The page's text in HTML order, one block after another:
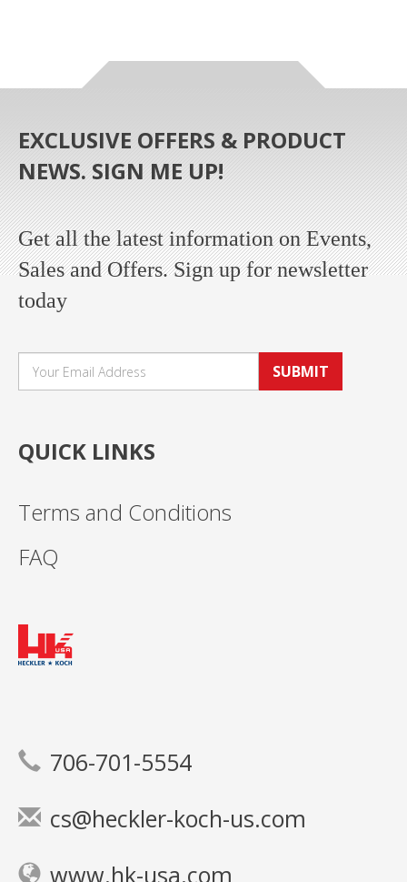
EXCLUSIVE OFFERS & PRODUCT
NEWS. SIGN ME UP!
Get all the latest information on Events,
Sales and Offers. Sign up for newsletter
today
SUBMIT
QUICK LINKS
Terms and Conditions
FAQ
706-701-5554
cs@heckler-koch-us.com
www.hk-usa.com